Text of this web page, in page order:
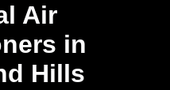
Air
in
Hills